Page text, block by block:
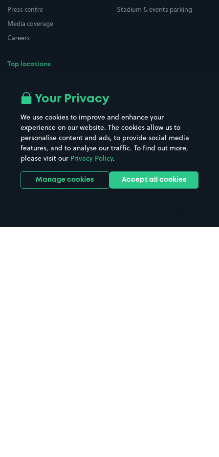
Press centre
Media coverage
Careers
Top locations
All London areas
Hospitals
Hotels
Street Names
Towns & cities
Train stations
Stadiums & venues
Stadium & events parking
Your Privacy
We use cookies to improve and enhance your
experience on our website. The cookies allow us to
personalise content and ads, to provide social media
features, and to analyse our traffic. To find out more,
please visit our Privacy Policy.
Manage cookies Accept all cookies